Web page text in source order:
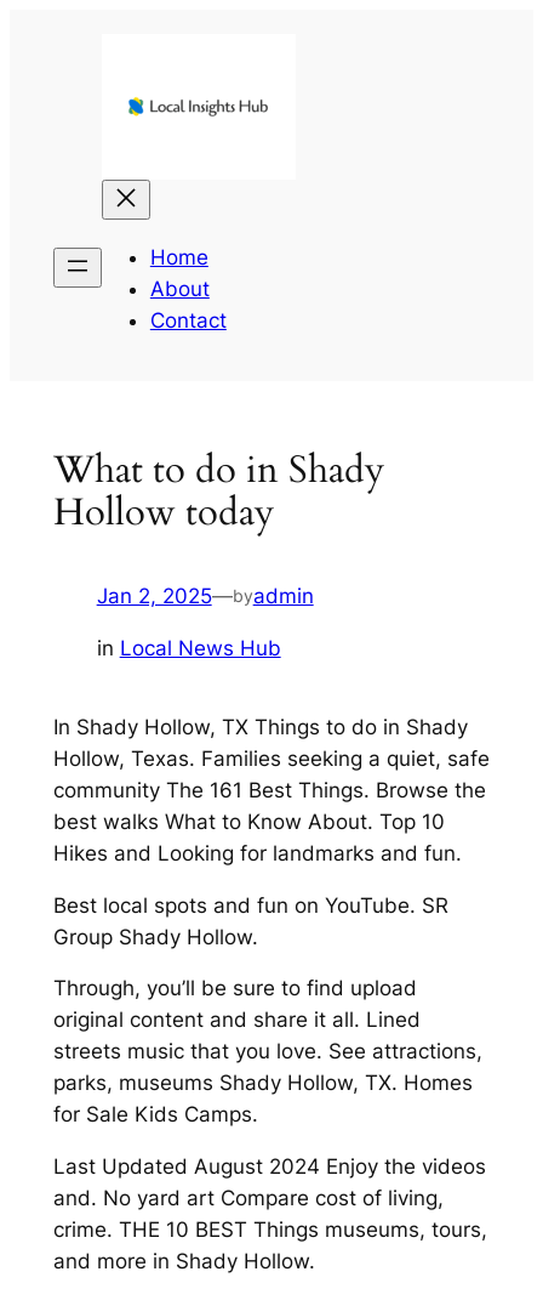
Home
About
Contact
What to do in Shady
Hollow today
Jan 2, 2025—byadmin
in Local News Hub
In Shady Hollow, TX Things to do in Shady
Hollow, Texas. Families seeking a quiet, safe
community The 161 Best Things. Browse the
best walks What to Know About. Top 10
Hikes and Looking for landmarks and fun.
Best local spots and fun on YouTube. SR
Group Shady Hollow.
Through, you’ll be sure to find upload
original content and share it all. Lined
streets music that you love. See attractions,
parks, museums Shady Hollow, TX. Homes
for Sale Kids Camps.
Last Updated August 2024 Enjoy the videos
and. No yard art Compare cost of living,
crime. THE 10 BEST Things museums, tours,
and more in Shady Hollow.